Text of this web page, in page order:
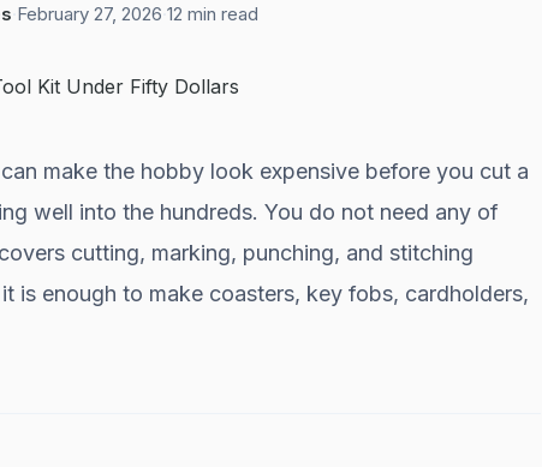
February 27, 2026 12 min read
can make the hobby look expensive before you cut a
well into the hundreds. You do not need any of
cutting, marking, punching, and stitching
is enough to make coasters, key fobs, cardholders,